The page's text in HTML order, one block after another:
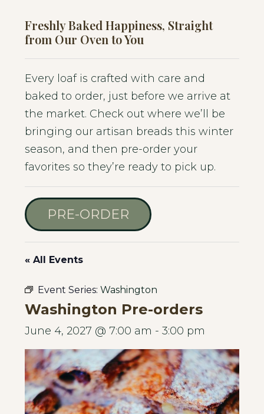
Freshly Baked Happiness, Straight
from Our Oven to You
Every loaf is crafted with care and
baked to order, just before we arrive at
the market. Check out where we’ll be
bringing our artisan breads this winter
season, and then pre-order your
favorites so they’re ready to pick up.
PRE-ORDER
« All Events
Event Series:Washington
Washington Pre-orders
June 4, 2027 @ 7:00 am -3:00 pm